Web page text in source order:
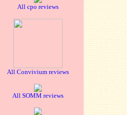
All cpo reviews
All Convivium reviews
All SOMM reviews